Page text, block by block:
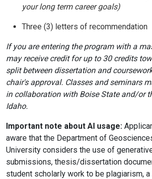
your long term career goals)
Three (3) letters of recommendation
If you are entering the program with a
may receive credit for up to 30 credits
split between dissertation and
chair's approval. Classes and seminars
in collaboration with Boise State and/or
Idaho.
Important note about AI usage:
aware that the Department of
University considers the use of
submissions, thesis/dissertation
student scholarly work to be plagiarism,